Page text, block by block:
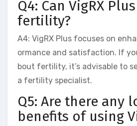
Q4: Can VigRX
fertility?
A4: VigRX Plus focuses on
ormance and satisfaction. If
bout fertility, it’s advisable to
a fertility specialist.
Q5: Are there any
benefits of using